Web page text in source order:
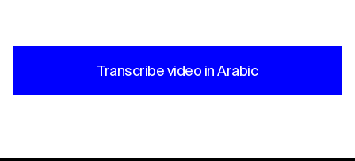
Transcribe video in Arabic